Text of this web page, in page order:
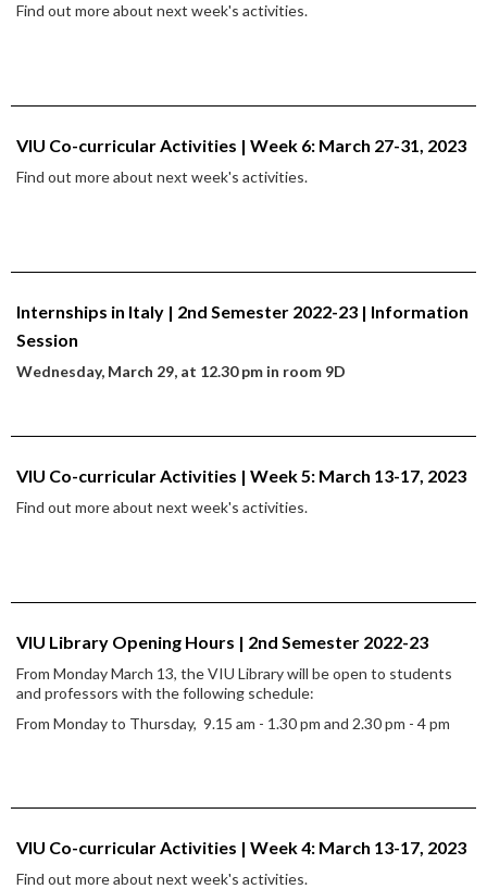
Find out more about next week's activities.
VIU Co-curricular Activities | Week 6: March 27-31, 2023
Find out more about next week's activities.
Internships in Italy | 2nd Semester 2022-23 | Information
Session
Wednesday, March 29, at 12.30 pm in room 9D
VIU Co-curricular Activities | Week 5: March 13-17, 2023
Find out more about next week's activities.
VIU Library Opening Hours | 2nd Semester 2022-23
From Monday March 13, the VIU Library will be open to students
and professors with the following schedule:
From Monday to Thursday, 9.15 am - 1.30 pm and 2.30 pm - 4 pm
VIU Co-curricular Activities | Week 4: March 13-17, 2023
Find out more about next week's activities.